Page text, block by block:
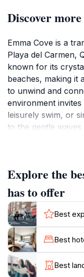
Discover
Emma Cove is a
Playa del Carmen,
known for its
beaches, making it
to unwind and
environment
leisurely swim, or
to the gentle
Caribbean
adorned with lush
flora, enhancing
this location so
with family, friends,
Cove caters to all
atmosphere. Don't
here are
backdrop for
Explore the
has to offer
Best
Best
Best